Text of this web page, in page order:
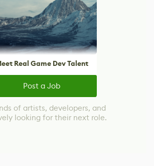
Real Game Dev Talent
Post a Job
of artists, developers, and
looking for their next role.